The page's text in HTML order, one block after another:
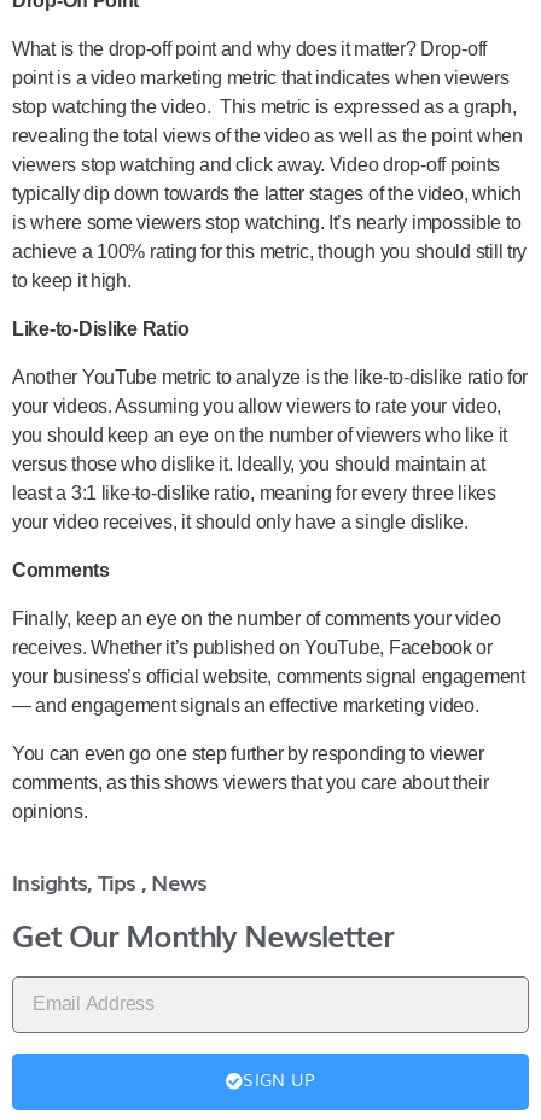
What is the drop-off point and why does it matter? Drop-off
point is a video marketing metric that indicates when viewers
stop watching the video. This metric is expressed as a graph,
revealing the total views of the video as well as the point when
viewers stop watching and click away. Video drop-off points
typically dip down towards the latter stages of the video, which
is where some viewers stop watching. It’s nearly impossible to
achieve a 100% rating for this metric, though you should still try
to keep it high.
Like-to-Dislike Ratio
Another YouTube metric to analyze is the like-to-dislike ratio for
your videos. Assuming you allow viewers to rate your video,
you should keep an eye on the number of viewers who like it
versus those who dislike it. Ideally, you should maintain at
least a 3:1 like-to-dislike ratio, meaning for every three likes
your video receives, it should only have a single dislike.
Comments
Finally, keep an eye on the number of comments your video
receives. Whether it’s published on YouTube, Facebook or
your business’s official website, comments signal engagement
— and engagement signals an effective marketing video.
You can even go one step further by responding to viewer
comments, as this shows viewers that you care about their
opinions.
Insights, Tips , News
Get Our Monthly Newsletter
SIGN UP